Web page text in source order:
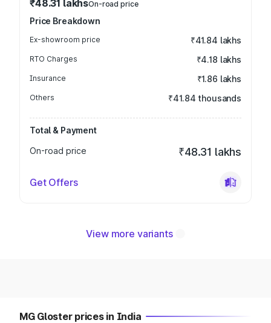
₹48.31 lakhsOn-road price
Price Breakdown
Ex-showroom price ₹41.84 lakhs
RTO Charges ₹4.18 lakhs
Insurance ₹1.86 lakhs
Others ₹41.84 thousands
Total & Payment
On-road price
₹48.31 lakhs
Get Offers
View more variants
MG Gloster prices in India